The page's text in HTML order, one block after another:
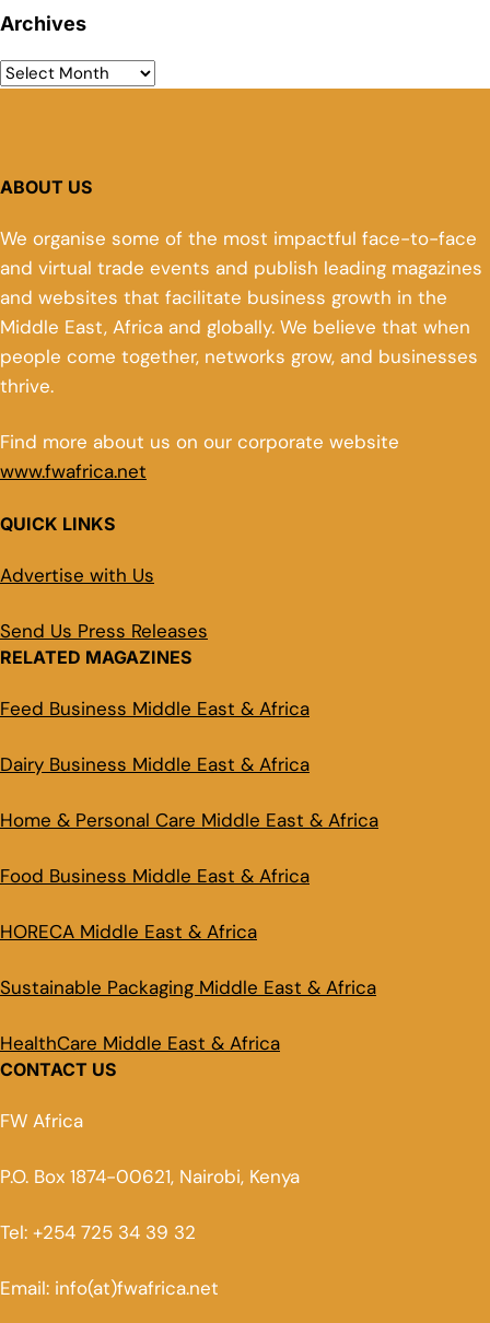
Archives
ABOUT US
We organise some of the most impactful face-to-face
and virtual trade events and publish leading magazines
and websites that facilitate business growth in the
Middle East, Africa and globally. We believe that when
people come together, networks grow, and businesses
thrive.
Find more about us on our corporate website
www.fwafrica.net
QUICK LINKS
Advertise with Us
Send Us Press Releases
RELATED MAGAZINES
Feed Business Middle East & Africa
Dairy Business Middle East & Africa
Home & Personal Care Middle East & Africa
Food Business Middle East & Africa
HORECA Middle East & Africa
Sustainable Packaging Middle East & Africa
HealthCare Middle East & Africa
CONTACT US
FW Africa
P.O. Box 1874-00621, Nairobi, Kenya
Tel: +254 725 34 39 32
Email: info(at)fwafrica.net